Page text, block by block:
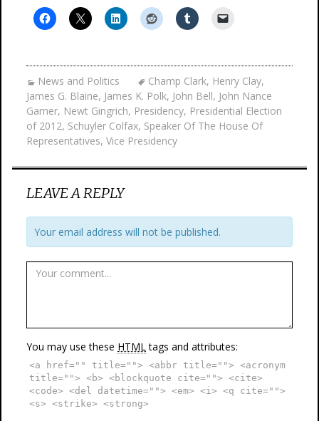
News and Politics Champ Clark, Henry Clay,
James G. Blaine, James K. Polk, John Bell, John Nance
Garner, Newt Gingrich, Presidency, Presidential Election
of 2012, Schuyler Colfax, Speaker Of The House Of
Representatives, Vice Presidency
LEAVE A REPLY
Your email address will not be published.
You may use these HTMLtags and attributes:
<a href="" title=""> <abbr title=""> <acronym
title=""> <b> <blockquote cite=""> <cite>
<code> <del datetime=""> <em> <i> <q cite="">
<s> <strike> <strong>